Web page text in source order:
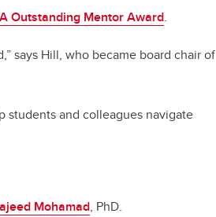
Outstanding Mentor Award.
says Hill, who became board chair of
students and colleagues navigate
Mohamad, PhD.